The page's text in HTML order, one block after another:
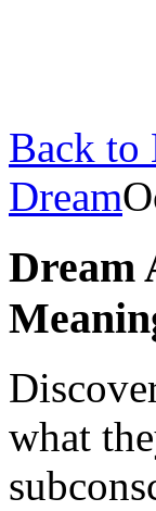
Back to
Dream
Dream
what